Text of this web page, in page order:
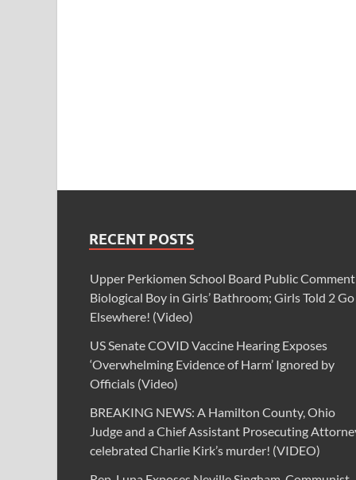
RECENT POSTS
Upper Perkiomen School Board Public
Biological Boy in Girls’ Bathroom; Girls Told 2 Go
Elsewhere! (Video)
US Senate COVID Vaccine Hearing Exposes
‘Overwhelming Evidence of Harm’ Ignored by
Officials (Video)
BREAKING NEWS: A Hamilton County, Ohio
Judge and a Chief Assistant Prosecuting
celebrated Charlie Kirk’s murder! (VIDEO)